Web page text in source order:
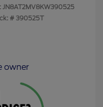
JN8AT2MV8KW390525
# 390525T